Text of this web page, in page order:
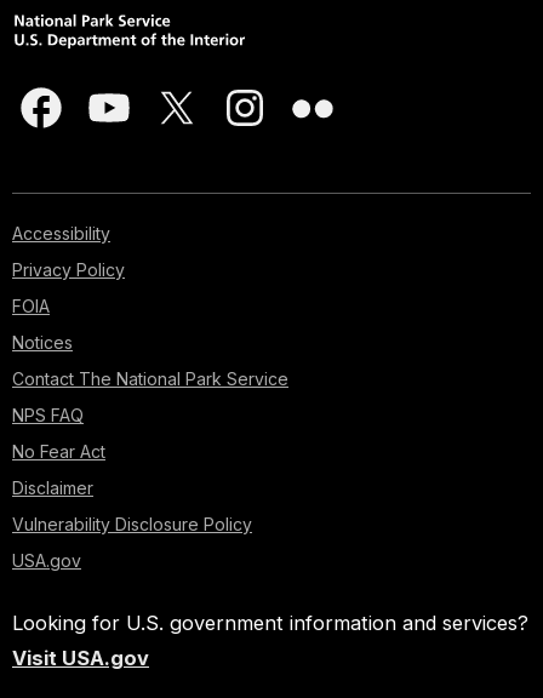
Accessibility
Privacy Policy
FOIA
Notices
Contact The National Park Service
NPS FAQ
No Fear Act
Disclaimer
Vulnerability Disclosure Policy
USA.gov
Looking for U.S. government information and services?
Visit USA.gov